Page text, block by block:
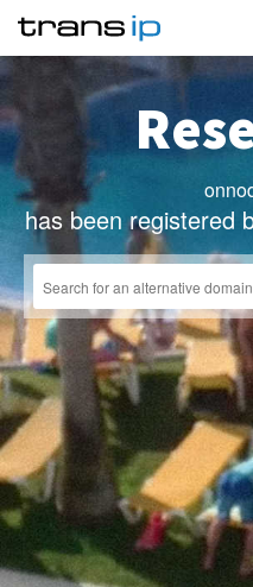
has been registered